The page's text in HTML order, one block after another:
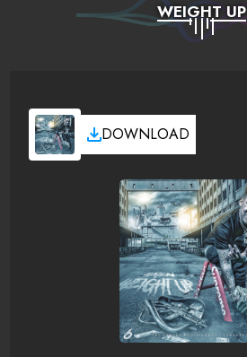
WEIGHT UP
DOWNLOAD